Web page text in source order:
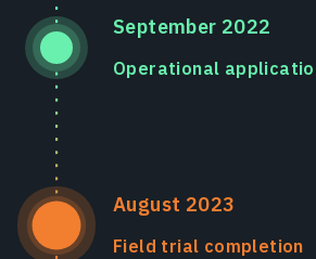
September 2022
Operational
August 2023
Field trial completion